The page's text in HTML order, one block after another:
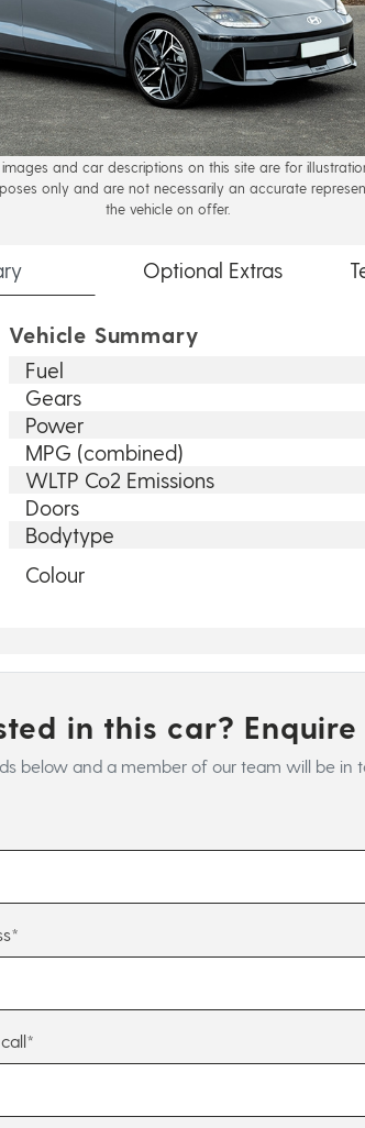
images and car descriptions on this site are for
only and are not necessarily an accurate
the vehicle on offer.
Optional Extras
Vehicle Summary
Fuel
Gears
Power
MPG (combined)
WLTP Co2 Emissions
Doors
Bodytype
Colour
in this car? Enquire
below and a member of our team will be in